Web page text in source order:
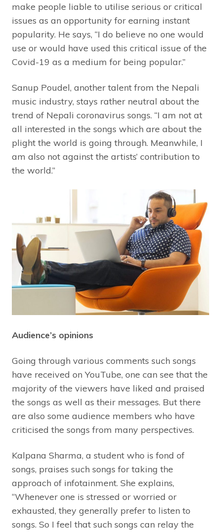
make people liable to utilise serious or critical
issues as an opportunity for earning instant
popularity. He says, “I do believe no one would
use or would have used this critical issue of the
Covid-19 as a medium for being popular.”
Sanup Poudel, another talent from the Nepali
music industry, stays rather neutral about the
trend of Nepali coronavirus songs. “I am not at
all interested in the songs which are about the
plight the world is going through. Meanwhile, I
am also not against the artists’ contribution to
the world.”
Audience’s opinions
Going through various comments such songs
have received on YouTube, one can see that the
majority of the viewers have liked and praised
the songs as well as their messages. But there
are also some audience members who have
criticised the songs from many perspectives.
Kalpana Sharma, a student who is fond of
songs, praises such songs for taking the
approach of infotainment. She explains,
“Whenever one is stressed or worried or
exhausted, they generally prefer to listen to
songs. So I feel that such songs can relay the